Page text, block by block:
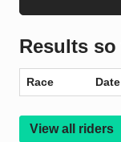
Results
Race Date
View all riders